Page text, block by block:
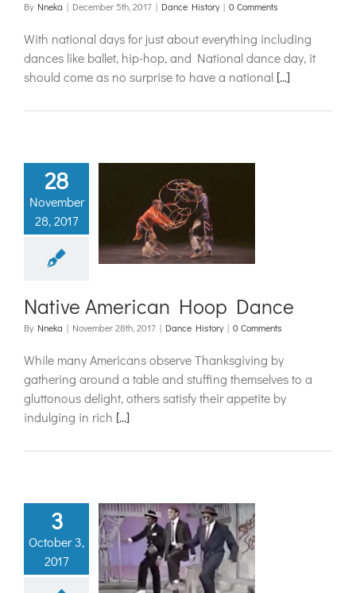
By Nneka | December 5th, 2017 | Dance History | 0 Comments
With national days for just about everything including
dances like ballet, hip-hop, and National dance day, it
should come as no surprise to have a national [...]
28
November
28, 2017
American
Dance
Native American Hoop Dance
By Nneka | November 28th, 2017 | Dance History | 0 Comments
While many Americans observe Thanksgiving by
gathering around a table and stuffing themselves to a
gluttonous delight, others satisfy their appetite by
indulging in rich [...]
3
October 3,
2017
Get